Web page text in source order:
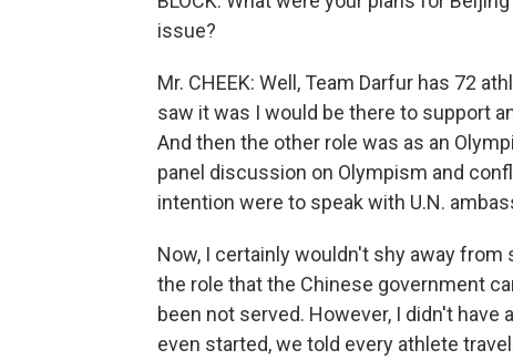
issue?
Mr. CHEEK: Well, Team Darfur has 72
saw it was I would be there to support
And then the other role was as an
panel discussion on Olympism and
intention were to speak with U.N.
Now, I certainly wouldn't shy away
the role that the Chinese government
been not served. However, I didn't
even started, we told every athlete